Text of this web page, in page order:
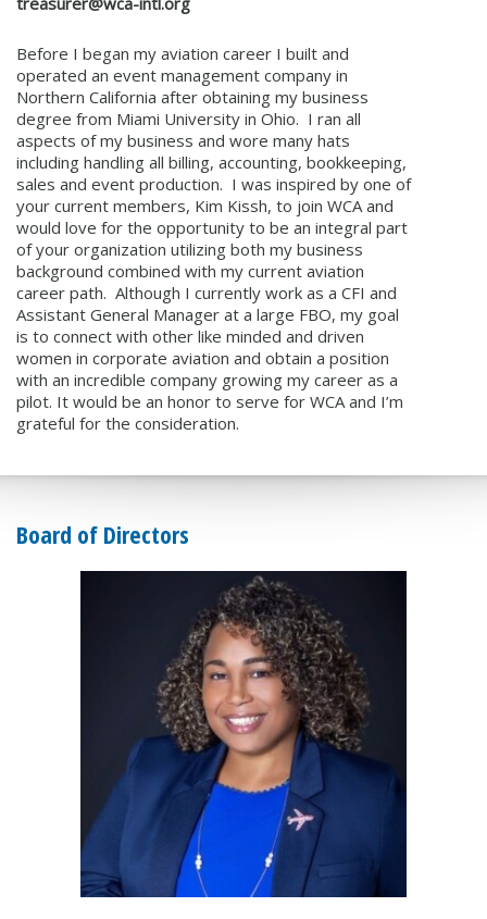
Before I began my aviation career I built and
operated an event management company in
Northern California after obtaining my business
degree from Miami University in Ohio. I ran all
aspects of my business and wore many hats
including handling all billing, accounting, bookkeeping,
sales and event production. I was inspired by one of
your current members, Kim Kissh, to join WCA and
would love for the opportunity to be an integral part
of your organization utilizing both my business
background combined with my current aviation
career path. Although I currently work as a CFI and
Assistant General Manager at a large FBO, my goal
is to connect with other like minded and driven
women in corporate aviation and obtain a position
with an incredible company growing my career as a
pilot. It would be an honor to serve for WCA and I’m
grateful for the consideration.
Board of Directors